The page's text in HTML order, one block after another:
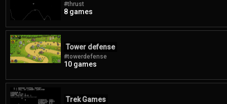
#thrust
8 games
Tower defense
#towerdefense
10 games
Trek Games